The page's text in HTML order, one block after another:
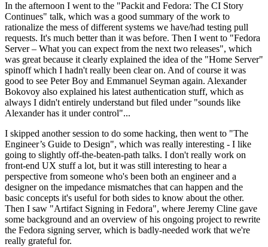
In the afternoon I went to the "Packit and Fedora: The CI Story
Continues" talk, which was a good summary of the work to
rationalize the mess of different systems we have/had testing pull
requests. It's much better than it was before. Then I went to "Fedora
Server – What you can expect from the next two releases", which
was great because it clearly explained the idea of the "Home Server"
spinoff which I hadn't really been clear on. And of course it was
good to see Peter Boy and Emmanuel Seyman again. Alexander
Bokovoy also explained his latest authentication stuff, which as
always I didn't entirely understand but filed under "sounds like
Alexander has it under control"...
I skipped another session to do some hacking, then went to "The
Engineer’s Guide to Design", which was really interesting - I like
going to slightly off-the-beaten-path talks. I don't really work on
front-end UX stuff a lot, but it was still interesting to hear a
perspective from someone who's been both an engineer and a
designer on the impedance mismatches that can happen and the
basic concepts it's useful for both sides to know about the other.
Then I saw "Artifact Signing in Fedora", where Jeremy Cline gave
some background and an overview of his ongoing project to rewrite
the Fedora signing server, which is badly-needed work that we're
really grateful for.